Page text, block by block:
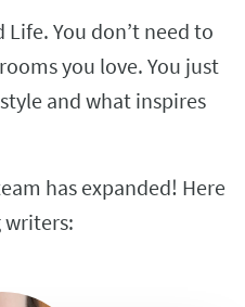
You don’t need to
you love. You just
and what inspires
has expanded! Here
writers: